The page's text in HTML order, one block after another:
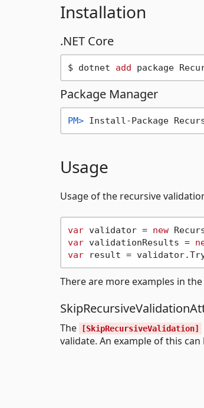
Installation
.NET Core
$ dotnet add
Package Manager
PM> Install-Package
Usage
Usage of the recursive
var validator = new
var validationResults =
var
There are more examples in the
The [SkipRecursiveValidation]
validate. An example of this can